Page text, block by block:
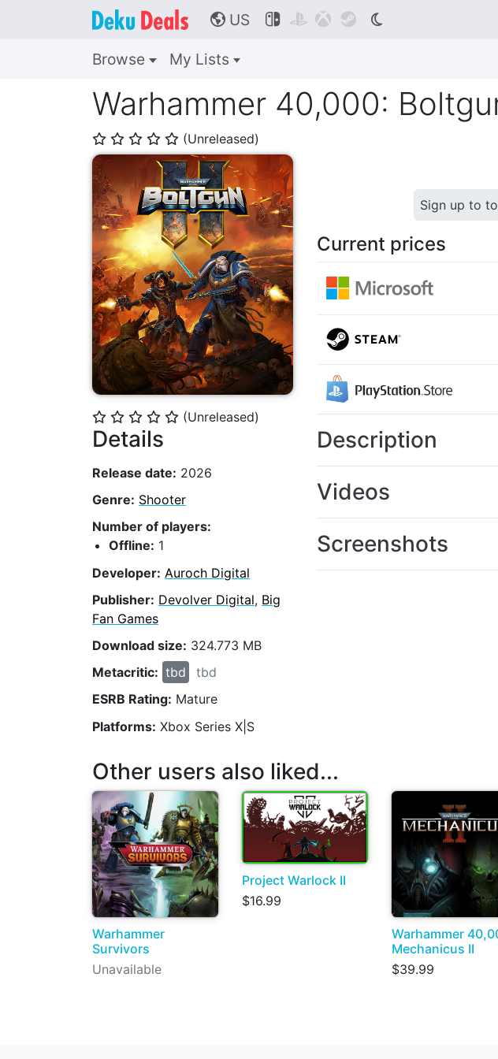
🌎 US    
Browse My Lists
Warhammer 40,000:
⭐ ⭐ ⭐ ⭐ ⭐ (Unreleased)
⭐ ⭐ ⭐ ⭐ ⭐ (Unreleased)
Details
Release date: 2026
Genre: Shooter
Number of players:
Offline: 1
Developer: Auroch Digital
Publisher: Devolver Digital, Big
Fan Games
Download size: 324.773 MB
Metacritic: tbd
tbd
ESRB Rating: Mature
Platforms: Xbox Series X|S
Sign up to
Current prices
Description
Videos
Screenshots
Other users also liked...
Warhammer
Survivors
Unavailable
Project Warlock II
$16.99
Warhammer
Mechanicus II
$39.99